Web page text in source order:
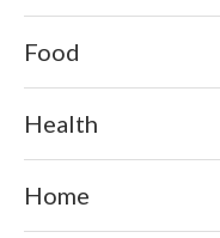
Food
Health
Home